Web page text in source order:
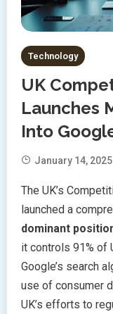
Technology
UK
Launches
Into
January 14, 2025
The UK’s
launched a
dominant
it controls 91% of
Google’s search
use of consumer
UK’s efforts to